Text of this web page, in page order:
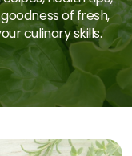
of fresh,
culinary skills.